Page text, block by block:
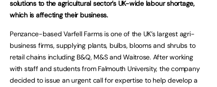
solutions to the agricultural sector’s UK-wide labour shortage,
which is affecting their business.
Penzance-based Varfell Farms is one of the UK’s largest agri-
business firms, supplying plants, bulbs, blooms and shrubs to
retail chains including B&Q, M&S and Waitrose. After working
with staff and students from Falmouth University, the company
decided to issue an urgent call for expertise to help develop a